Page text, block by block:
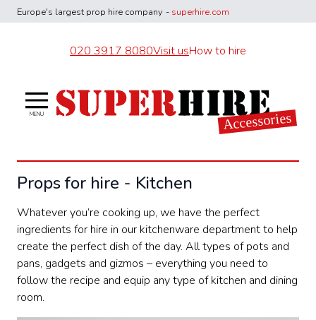
Europe's largestprop hire company - superhire.com
020 3917 8080Visit usHow to hire
MENU Accessories
Props for hire - Kitchen
Whatever you’re cooking up, we have the perfect
ingredients for hire in our kitchenware department to help
create the perfect dish of the day. All types of pots and
pans, gadgets and gizmos – everything you need to
follow the recipe and equip any type of kitchen and dining
room.